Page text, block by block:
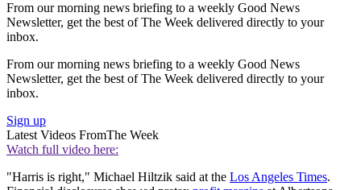
From our morning news briefing to a weekly Good News
Newsletter, get the best of The Week delivered directly to your
inbox.
From our morning news briefing to a weekly Good News
Newsletter, get the best of The Week delivered directly to your
inbox.
Sign up
Latest Videos FromThe Week
Watch full video here:
"Harris is right," Michael Hiltzik said at the Los Angeles Times.